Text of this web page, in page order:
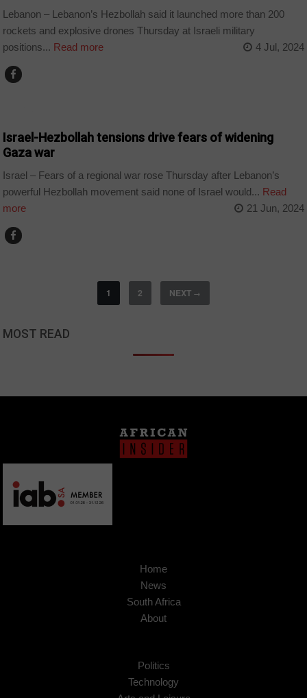
Lebanon – Lebanon’s Hezbollah said it launched more than 200
rockets and explosive drones Thursday at Israeli military
positions... Read more 4 Jul, 2024
Israel-Hezbollah tensions drive fears of widening
Gaza war
Israel – Fears of a regional war rose Thursday after Lebanon’s
powerful Hezbollah movement said none of Israel would... Read
more
21 Jun, 2024
1 2 NEXT →
MOST READ
Home
News
South Africa
About
Politics
Technology